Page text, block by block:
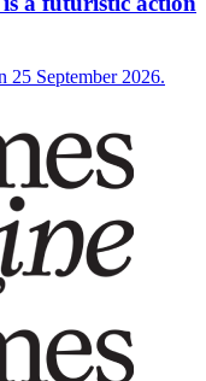
25 September 2026.